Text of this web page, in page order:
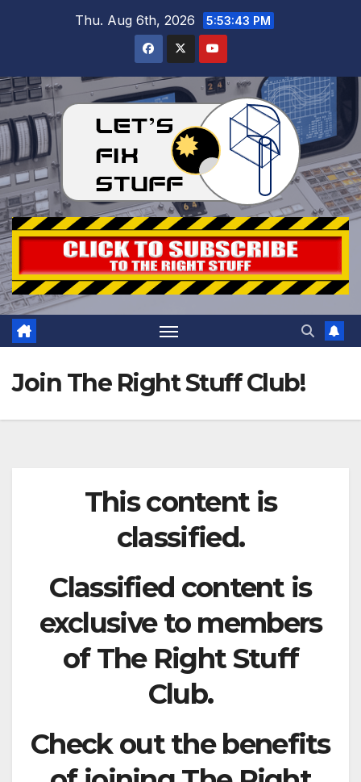
Thu. Aug 6th, 2026 5:53:43 PM
Join The Right Stuff Club!
This content is
classified.
Classified content is
exclusive to members
of The Right Stuff
Club.
Check out the benefits